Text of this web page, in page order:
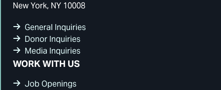
New York, NY 10008
General Inquiries
Donor Inquiries
Media Inquiries
WORK WITH US
Job Openings